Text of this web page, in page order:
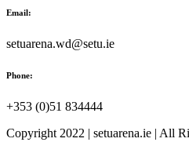
Email:
setuarena.wd@setu.ie
Phone:
+353 (0)51 834444
Copyright 2022 | setuarena.ie | All